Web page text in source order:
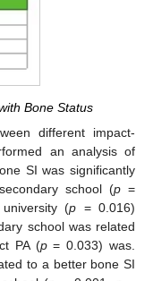
Bone Status
different impact-
an analysis of
SI was significantly
school (p=
(p = 0.016)
school was related
PA (p= 0.033) was.
to a better bone SI